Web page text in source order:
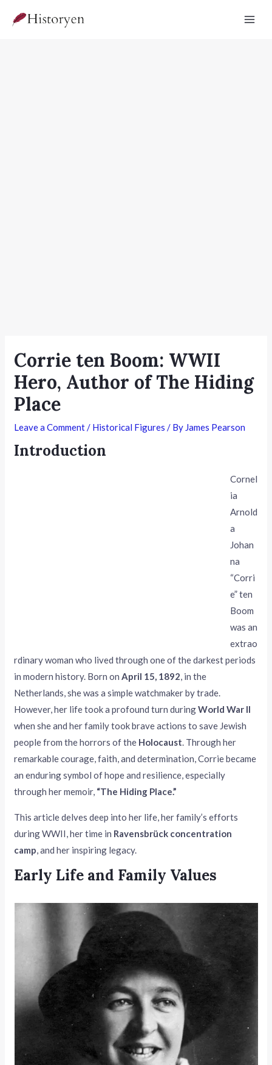
Corrie ten Boom: WWII
Hero, Author of The Hiding
Place
Leave a Comment/ Historical Figures / By James Pearson
Introduction
Cornel
ia
Arnold
a
Johan
na
“Corri
e” ten
Boom
was an
extrao
rdinary woman who lived through one of the darkest periods
in modern history. Born onApril 15, 1892, in the
Netherlands, she was a simple watchmaker by trade.
However, her life took a profound turn duringWorld War II
when she and her family took brave actions to save Jewish
people from the horrors of the Holocaust. Through her
remarkable courage, faith, and determination, Corrie became
an enduring symbol of hope and resilience, especially
through her memoir, “The Hiding Place.”
This article delves deep into her life, her family’s efforts
during WWII, her time in Ravensbrück concentration
camp, and her inspiring legacy.
Early Life and Family Values